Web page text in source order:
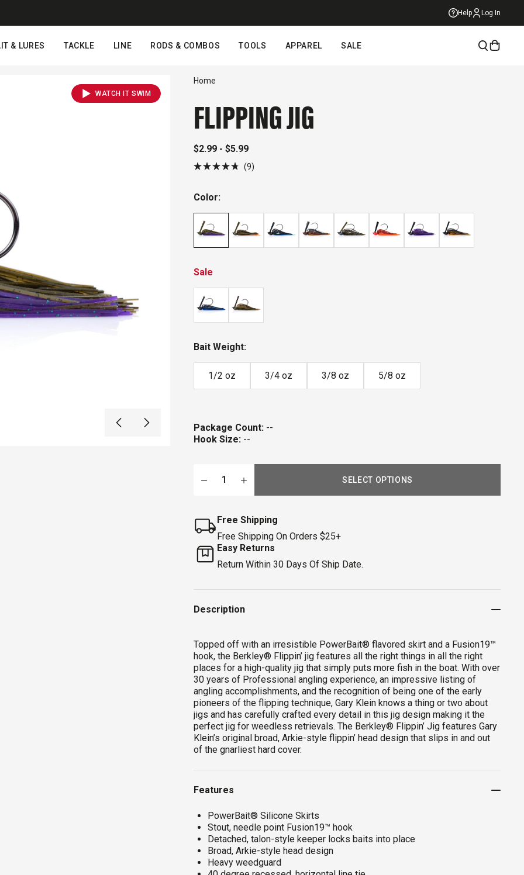
Help Log In
& LURES TACKLE LINE RODS & COMBOS TOOLS APPAREL SALE
WATCH IT SWIM
Home
FLIPPING JIG
$2.99 - $5.99
of
stars
9
Color:
Bait Weight:
1/2 oz 3/4 oz 3/8 oz 5/8 oz
Sale
Package Count: --
Hook Size: --
SELECT OPTIONS
Free Shipping
Free Shipping On Orders $25+
Easy Returns
Return Within 30 Days Of Ship Date.
Description
Topped off with an irresistible PowerBait® flavored skirt and a Fusion19™
hook, the Berkley® Flippin’ jig features all the right things in all the right
places for a high-quality jig that simply puts more fish in the boat. With over
30 years of Professional angling experience, an impressive listing of
angling accomplishments, and the recognition of being one of the early
pioneers of the flipping technique, Gary Klein knows a thing or two about
jigs and has carefully crafted every detail in this jig design making it the
perfect jig for weedless retrievals. The Berkley® Flippin’ Jig features Gary
Klein’s original broad, Arkie-style flippin’ head design that slips in and out
of the gnarliest hard cover.
Features
PowerBait® Silicone Skirts
Stout, needle point Fusion19™ hook
Detached, talon-style keeper locks baits into place
Broad, Arkie-style head design
Heavy weedguard